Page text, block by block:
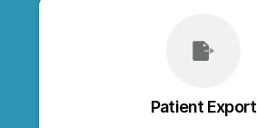
Patient Export